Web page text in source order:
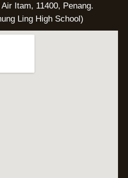
Itam, 11400, Penang.
Ling High School)